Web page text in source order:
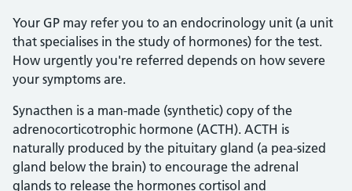
Your GP may refer you to an endocrinology unit (a unit
that specialises in the study of hormones) for the test.
How urgently you're referred depends on how severe
your symptoms are.
Synacthen is a man-made (synthetic) copy of the
adrenocorticotrophic hormone (ACTH). ACTH is
naturally produced by the pituitary gland (a pea-sized
gland below the brain) to encourage the adrenal
glands to release the hormones cortisol and